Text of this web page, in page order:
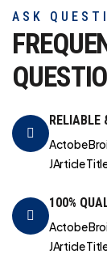
ASK
RELIABLE
Actobe
JArticle
100%
Actobe
JArticle